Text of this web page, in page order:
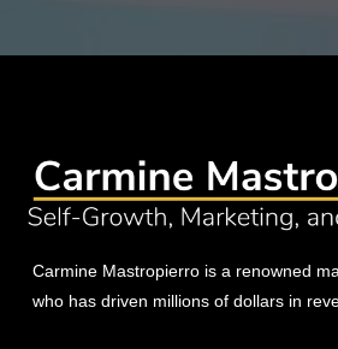
Carmine Mastropierro is a renowned
who has driven millions of dollars in